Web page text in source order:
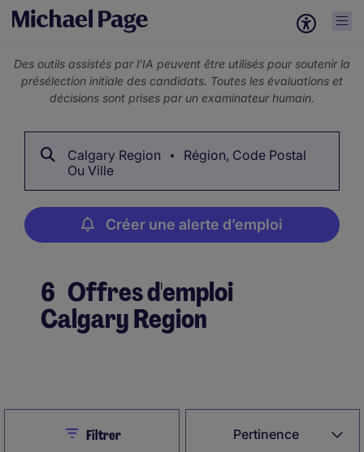
Des outils assistés par l’IA peuvent être utilisés pour soutenir la
présélection initiale des candidats. Toutes les évaluations et
décisions sont prises par un examinateur humain.
Calgary Region
Région, Code Postal
Ou Ville
Créer une alerte d’emploi
6 Offres d'emploi
Calgary Region
Pertinence
CloseFiltrer